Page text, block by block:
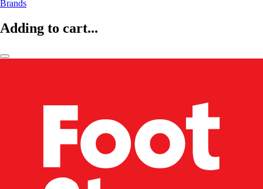
Brands
Adding to cart...